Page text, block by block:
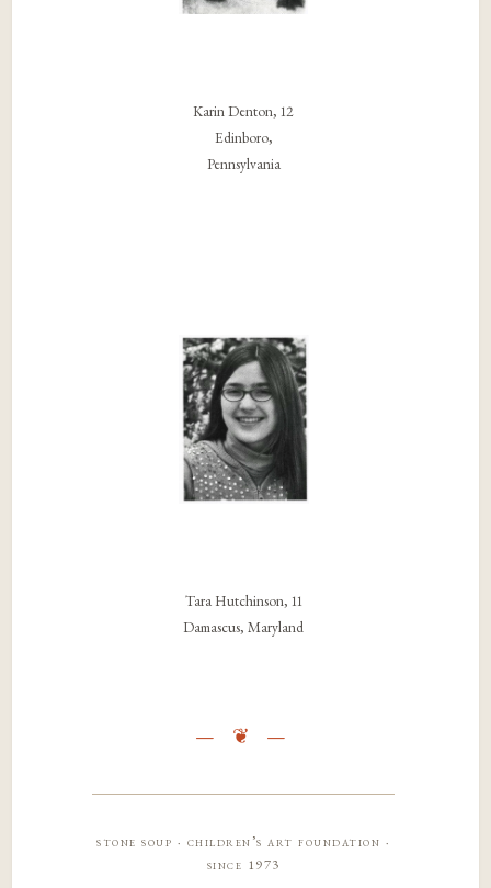
Karin Denton, 12
Edinboro,
Pennsylvania
Tara Hutchinson, 11
Damascus, Maryland
stone soup · children’s art foundation ·
since 1973